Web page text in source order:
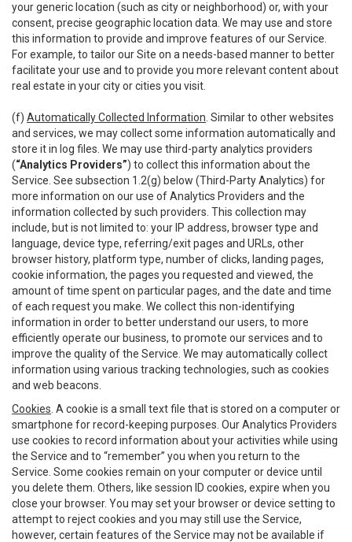
your generic location (such as city or neighborhood) or, with your
consent, precise geographic location data. We may use and store
this information to provide and improve features of our Service.
For example, to tailor our Site on a needs-based manner to better
facilitate your use and to provide you more relevant content about
real estate in your city or cities you visit.
(f) Automatically Collected Information . Similar to other websites
and services, we may collect some information automatically and
store it in log files. We may use third-party analytics providers
(“Analytics Providers”) to collect this information about the
Service. See subsection 1.2(g) below (Third-Party Analytics) for
more information on our use of Analytics Providers and the
information collected by such providers. This collection may
include, but is not limited to: your IP address, browser type and
language, device type, referring/exit pages and URLs, other
browser history, platform type, number of clicks, landing pages,
cookie information, the pages you requested and viewed, the
amount of time spent on particular pages, and the date and time
of each request you make. We collect this non-identifying
information in order to better understand our users, to more
efficiently operate our business, to promote our services and to
improve the quality of the Service. We may automatically collect
information using various tracking technologies, such as cookies
and web beacons.
Cookies . A cookie is a small text file that is stored on a computer or
smartphone for record-keeping purposes. Our Analytics Providers
use cookies to record information about your activities while using
the Service and to “remember” you when you return to the
Service. Some cookies remain on your computer or device until
you delete them. Others, like session ID cookies, expire when you
close your browser. You may set your browser or device setting to
attempt to reject cookies and you may still use the Service,
however, certain features of the Service may not be available if